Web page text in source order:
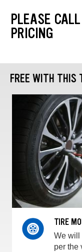
PLEASE
PRICING
FREE WITH THIS
TIRE
We will
per the